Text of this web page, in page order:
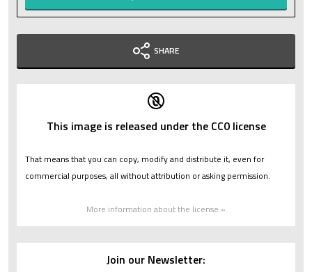
SHARE
This image is released under the CC0 license
That means that you can copy, modify and distribute it, even for
commercial purposes, all without attribution or asking permission.
More information about the license »
Join our Newsletter: